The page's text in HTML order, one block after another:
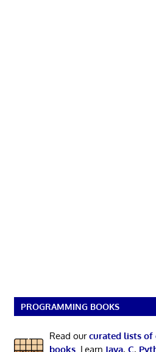
PROGRAMMING BOOKS
Read ourcurated lists of
books. Learn Java, C,